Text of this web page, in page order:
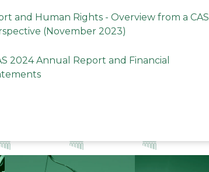
and Human Rights - Overview from a CAS
(November 2023)
2024 Annual Report and Financial